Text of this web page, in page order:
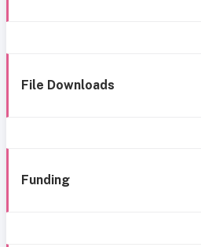
File Downloads
Funding